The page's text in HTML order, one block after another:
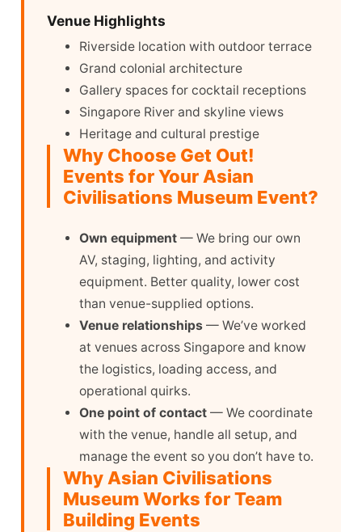
Venue Highlights
Riverside location with outdoor terrace
Grand colonial architecture
Gallery spaces for cocktail receptions
Singapore River and skyline views
Heritage and cultural prestige
Why Choose Get Out!
Events for Your Asian
Civilisations Museum Event?
Own equipment — We bring our own
AV, staging, lighting, and activity
equipment. Better quality, lower cost
than venue-supplied options.
Venue relationships — We’ve worked
at venues across Singapore and know
the logistics, loading access, and
operational quirks.
One point of contact — We coordinate
with the venue, handle all setup, and
manage the event so you don’t have to.
Why Asian Civilisations
Museum Works for Team
Building Events